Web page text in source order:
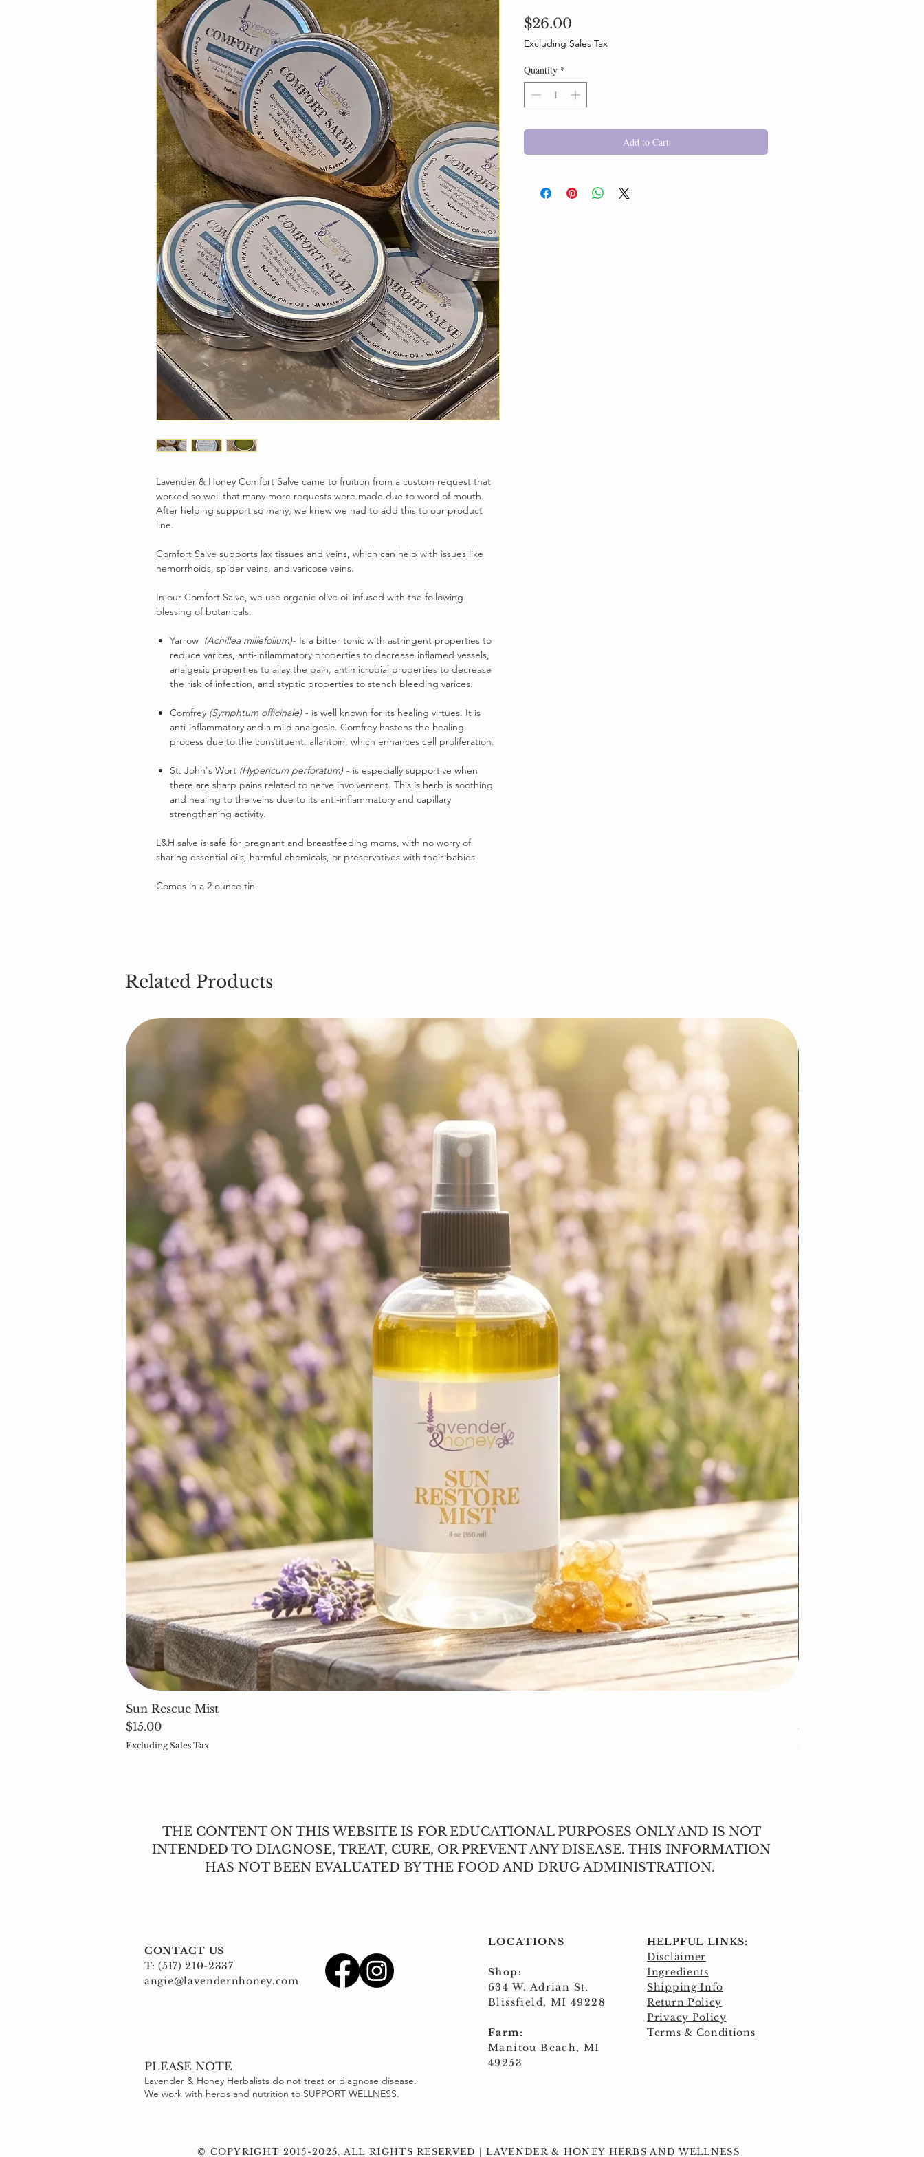
Lavender & Honey Comfort Salve came to fruition from a custom request that
worked so well that many more requests were made due to word of mouth.
After helping support so many, we knew we had to add this to our product
line.
Comfort Salve supports lax tissues and veins, which can help with issues like
hemorrhoids, spider veins, and varicose veins.
In our Comfort Salve, we use organic olive oil infused with the following
blessing of botanicals:
Yarrow (Achillea millefolium)- Is a bitter tonic with astringent properties to
reduce varices, anti-inflammatory properties to decrease inflamed vessels,
analgesic properties to allay the pain, antimicrobial properties to decrease
the risk of infection, and styptic properties to stench bleeding varices.
Comfrey (Symphtum officinale) - is well known for its healing virtues. It is
anti-inflammatory and a mild analgesic. Comfrey hastens the healing
process due to the constituent, allantoin, which enhances cell proliferation.
St. John's Wort (Hypericum perforatum) - is especially supportive when
there are sharp pains related to nerve involvement. This is herb is soothing
and healing to the veins due to its anti-inflammatory and capillary
strengthening activity.
L&H salve is safe for pregnant and breastfeeding moms, with no worry of
sharing essential oils, harmful chemicals, or preservatives with their babies.
Comes in a 2 ounce tin.
$26.00
Excluding Sales Tax
Quantity *
Add to Cart
Related Products
Sun Rescue Mist
Price
$15.00
Excluding Sales Tax
Price
$5.00
Excluding Sales Tax
THE CONTENT ON THIS WEBSITE IS FOR EDUCATIONAL PURPOSES ONLY AND IS NOT
INTENDED TO DIAGNOSE, TREAT, CURE, OR PREVENT ANY DISEASE. THIS INFORMATION
HAS NOT BEEN EVALUATED BY THE FOOD AND DRUG ADMINISTRATION.
CONTACT US
T: (517) 210-2337
angie@lavendernhoney.com
PLEASE NOTE
Lavender & Honey Herbalists do not treat or diagnose disease.
We work with herbs and nutrition to SUPPORT WELLNESS.
LOCATIONS
Shop:
634 W. Adrian St.
Blissfield, MI 49228
Farm:
Manitou Beach, MI
49253
HELPFUL LINKS:
Disclaimer
Ingredients
Shipping Info
Return Policy
Privacy Policy
Terms & Conditions
© COPYRIGHT 2015-2025. ALL RIGHTS RESERVED | ​LAVENDER & HONEY HERBS AND WELLNESS